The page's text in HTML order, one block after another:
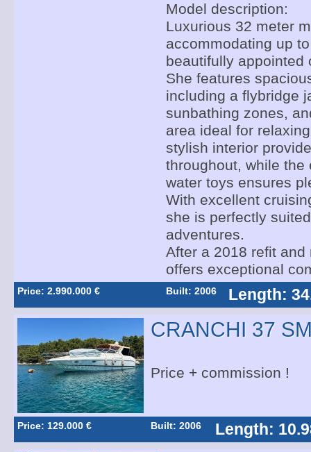
Model description:
Luxurious 32 meter
accommodating up
beautifully appointed
She features
including a flybridge
sunbathing zones,
area ideal for
stylish interior
throughout, while
water toys ensures
With excellent
she is perfectly
adventures.
After a 2018 refit
offers exceptional
Price: 2.990.000 € Built: 2006 Length:
CRANCHI 37
Price + commission !
Price: 129.000 € Built: 2006 Length: